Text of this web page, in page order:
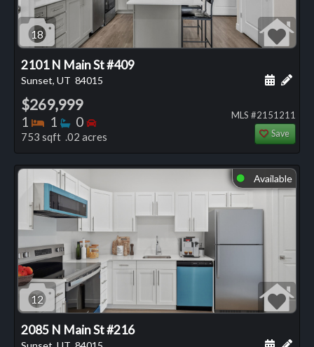
18
2101 N Main St #409
Sunset, UT 84015 Add
$269,999
1 Bedrooms
1 Bathrooms
0 Bedrooms
753 sqft .02 acres
MLS #2151211
Save
⬤ Available
12
2085 N Main St #216
Add